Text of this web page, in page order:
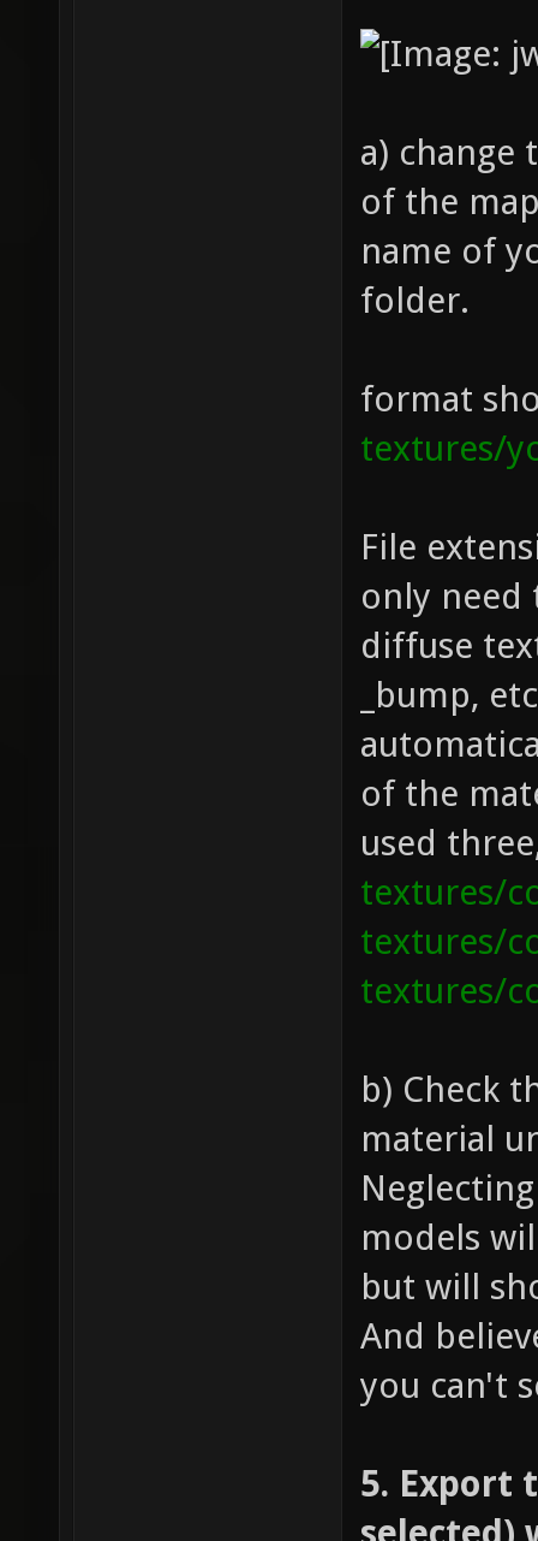
a)
of the
name of
folder.
format
textures/
File
only
diffuse
_bump,
of the
used
textures/
textures/
textures/
b) Check
material
models
but will
And
you can't
5. Export